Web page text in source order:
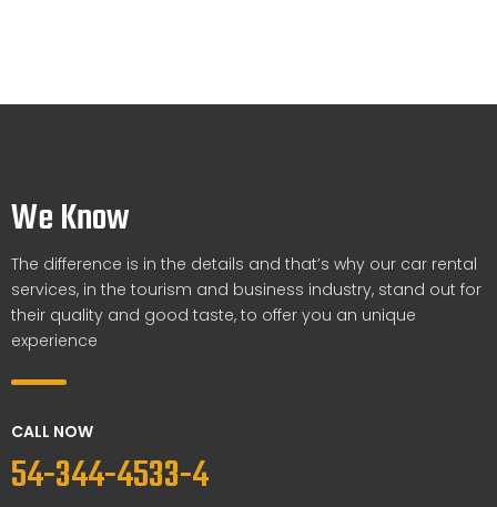
We Know
The difference is in the details and that’s why our car rental
services, in the tourism and business industry, stand out for
their quality and good taste, to offer you an unique
experience
CALL NOW
54-344-4533-4